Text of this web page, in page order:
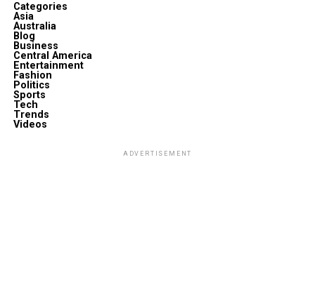
Categories
Asia
Australia
Blog
Business
Central America
Entertainment
Fashion
Politics
Sports
Tech
Trends
Videos
ADVERTISEMENT